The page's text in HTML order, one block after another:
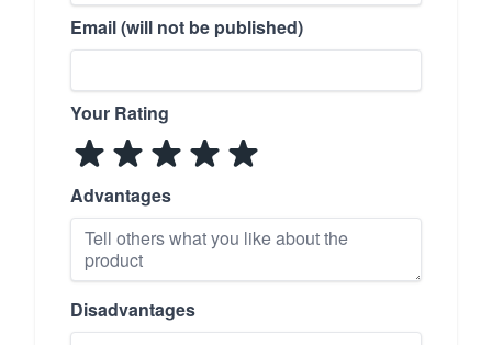
Email (will not be published)
Your Rating
Advantages
Disadvantages